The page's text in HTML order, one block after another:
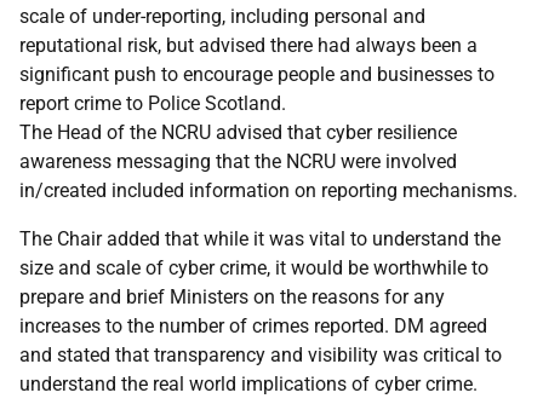
scale of under-reporting, including personal and
reputational risk, but advised there had always been a
significant push to encourage people and businesses to
report crime to Police Scotland.
The Head of the NCRU advised that cyber resilience
awareness messaging that the NCRU were involved
in/created included information on reporting mechanisms.
The Chair added that while it was vital to understand the
size and scale of cyber crime, it would be worthwhile to
prepare and brief Ministers on the reasons for any
increases to the number of crimes reported. DM agreed
and stated that transparency and visibility was critical to
understand the real world implications of cyber crime.